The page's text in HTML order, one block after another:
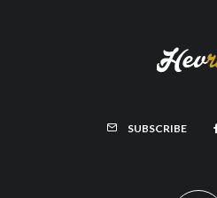
SUBSCRIBE